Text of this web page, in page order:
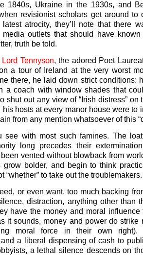
1840s, Ukraine in the 1930s, and
revisionist scholars get around to
atrocity, they’ll note that there
media outlets that should have
truth be told.
Tennyson, the adored Poet
a tour of Ireland at the very worst
there, he laid down strict conditions:
a coach with window shades that
shut out any view of “Irish distress” on
his hosts at every manor house were to
from any mention whatsoever of this
see with most such famines. The
long precedes their
vented without blowback from
grow bolder, and begin to think
“whether” to take out the troublemakers.
or even want, too much backing
distraction, anything other than
have the money and moral influence
it sounds, money and power do strike
moral force in their own right).
a liberal dispensing of cash to
a lethal silence descends on